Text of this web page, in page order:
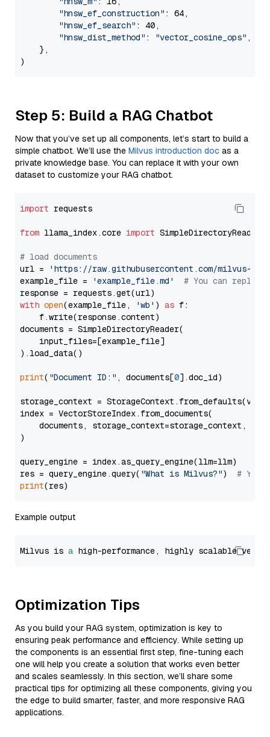
"hnsw_ef_construction" : 64,
"hnsw_ef_search" : 40,
"hnsw_dist_method" : "vector_cosine_ops" ,
    },
Step 5: Build a RAG Chatbot
Now that you’ve set up all components, let’s start to build a
simple chatbot. We’ll use the Milvus introduction doc as a
private knowledge base. You can replace it with your own
dataset to customize your RAG chatbot.
import requests
from llama_index.core import SimpleDirectoryReader
# load documents
url =
'https://raw.githubusercontent.com/milvus-
example_file =
'example_file.md'
# You can
with open(example_file, 'wb' ) as f:
    f.write(response.content)
documents = SimpleDirectoryReader(
    input_files=[example_file]
).load_data()
print( "Document ID:" , documents[0].doc_id)
storage_context =
index = VectorStoreIndex.from_documents(
documents, storage_context=storage_context,
)
query_engine = index.as_query_engine(llm=llm)
res = query_engine.query( "What is Milvus?") # You
print
Example output
Milvus is a high-performance, highly scalable
Optimization Tips
As you build your RAG system, optimization is key to
ensuring peak performance and efficiency. While setting up
the components is an essential first step, fine-tuning each
one will help you create a solution that works even better
and scales seamlessly. In this section, we’ll share some
practical tips for optimizing all these components, giving you
the edge to build smarter, faster, and more responsive RAG
applications.